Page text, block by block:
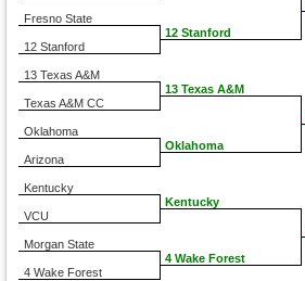
Fresno State
12 Stanford
13 Texas A&M
Texas A&M CC
Oklahoma
Arizona
Kentucky
VCU
Morgan State
4 Wake Forest
12 Stanford
13 Texas A&M
Oklahoma
Kentucky
4 Wake Forest